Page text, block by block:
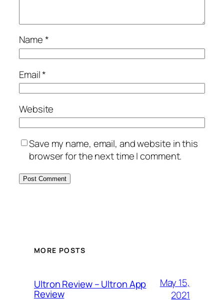
Name*
Email*
Website
Save my name, email, and website in this
browser for the next time I comment.
MORE POSTS
Ultron Review – Ultron App
Review
May 15,
2021